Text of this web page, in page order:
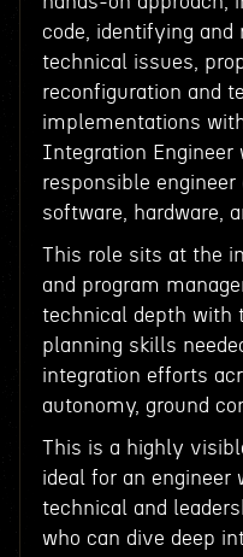
code, identifying
technical issues,
reconfiguration and
implementations
Integration Engineer
responsible
software, hardware,
This role sits at the
and program
technical depth with
planning skills
integration efforts
autonomy, ground
This is a highly
ideal for an engineer
technical and
who can dive deep